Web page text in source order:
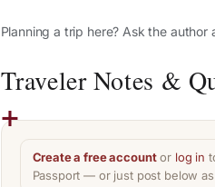
Planning a trip here? Ask the author
Traveler Notes &
Create a free accountor log in
Passport — or just post below